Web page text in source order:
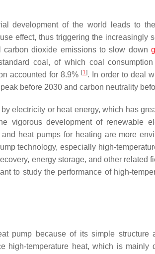
development of the world leads to
effect, thus triggering the increasingly
carbon dioxide emissions to slow down
coal, of which coal
accounted for 8.9% [1]. In order to deal
before 2030 and carbon neutrality
electricity or heat energy, which has
vigorous development of renewable
heat pumps for heating are more
technology, especially high-
energy storage, and other related
to study the performance of high-
pump because of its simple structure
high-temperature heat, which is mainly